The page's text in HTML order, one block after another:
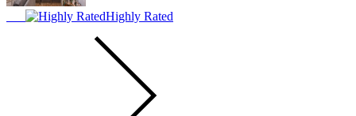
Highly Rated